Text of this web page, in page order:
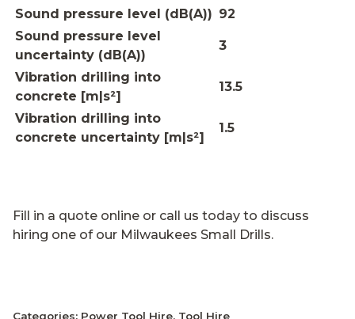
Sound pressure level (dB(A)) 92
Sound pressure level
uncertainty (dB(A))
3
Vibration drilling into
concrete [m|s²]
13.5
Vibration drilling into
concrete uncertainty [m|s²]
1.5
Fill in a quote online or call us today to discuss
hiring one of our Milwaukees Small Drills.
Categories: Power Tool Hire, Tool Hire